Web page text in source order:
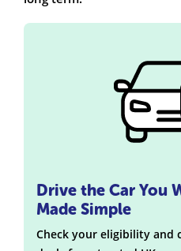
Drive the Car You
Made Simple
Check your eligibility and